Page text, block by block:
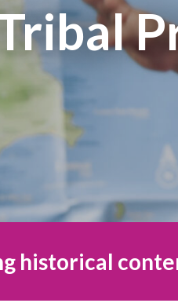
historical